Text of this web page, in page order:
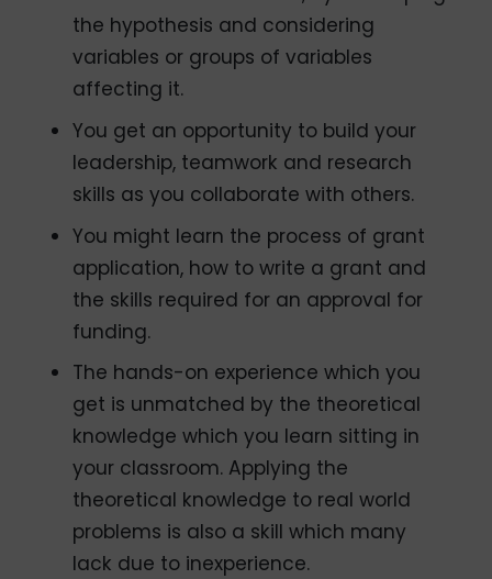
the hypothesis and considering
variables or groups of variables
affecting it.
You get an opportunity to build your
leadership, teamwork and research
skills as you collaborate with others.
You might learn the process of grant
application, how to write a grant and
the skills required for an approval for
funding.
The hands-on experience which you
get is unmatched by the theoretical
knowledge which you learn sitting in
your classroom. Applying the
theoretical knowledge to real world
problems is also a skill which many
lack due to inexperience.